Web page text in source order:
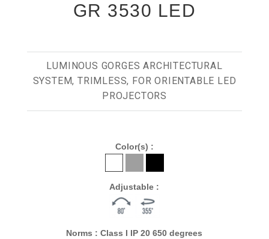
GR 3530 LED
LUMINOUS GORGES ARCHITECTURAL
SYSTEM, TRIMLESS, FOR ORIENTABLE LED
PROJECTORS
Color(s) :
Adjustable :
Norms : Class I IP 20 650 degrees